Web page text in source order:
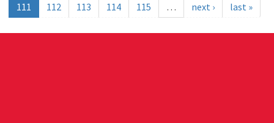
111
112 113 114 115 … next › last »